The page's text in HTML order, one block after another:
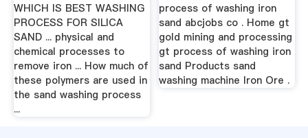
WHICH IS BEST WASHING
PROCESS FOR SILICA
SAND ... physical and
chemical processes to
remove iron ... How much of
these polymers are used in
the sand washing process
...
process of washing iron
sand abcjobs co . Home gt
gold mining and processing
gt process of washing iron
sand Products sand
washing machine Iron Ore .